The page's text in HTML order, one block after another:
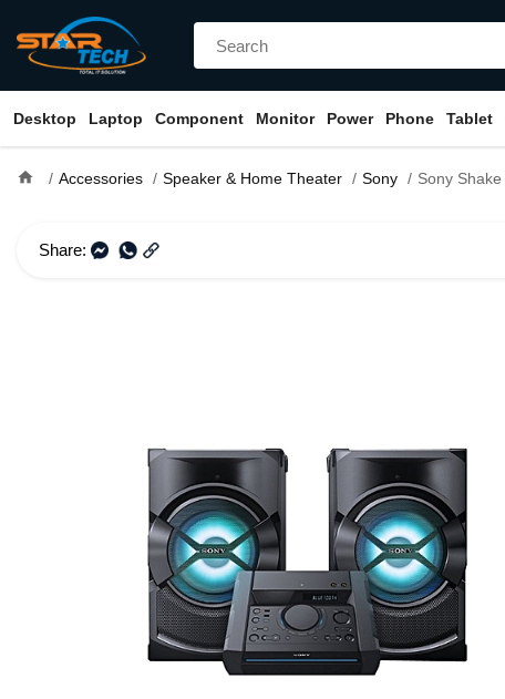
Desktop Laptop Component Monitor Power Phone Tablet
home Accessories Speaker & Home Theater Sony Sony Shake X10 High-Power
Share: